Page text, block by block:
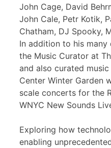
John Cage, David
John Cale, Petr Kotik,
Chatham, DJ Spooky,
In addition to his
the Music Curator at
and also curated
Center Winter Garden
scale concerts for the
WNYC New Sounds
Exploring how
enabling